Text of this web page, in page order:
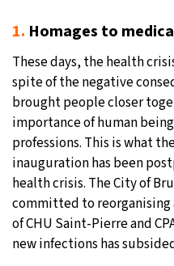
1. Homages to
These days, the health
spite of the negative
brought people closer
importance of human
professions. This is what
inauguration has been
health crisis. The City of
committed to reorganising
of CHU Saint-Pierre and
new infections has